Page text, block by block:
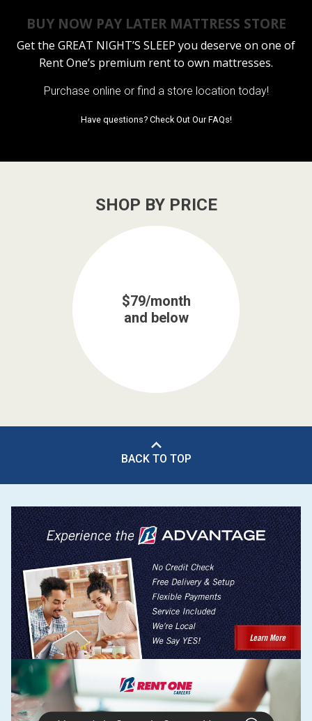
BUY NOW PAY LATER MATTRESS STORE
Get the GREAT NIGHT’S SLEEP you deserve on one of
Rent One’s premium rent to own mattresses.
Purchase online or find a store location today!
Have questions? Check Out Our FAQs!
SHOP BY PRICE
$79/month
and below
BACK TO TOP